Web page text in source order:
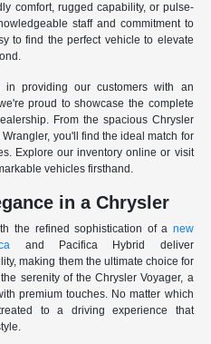
comfort, rugged capability, or pulse-
staff and commitment to
to find the perfect vehicle to elevate
providing our customers with an
proud to showcase the complete
From the spacious Chrysler
you'll find the ideal match for
Explore our inventory online or visit
vehicles firsthand.
in a Chrysler
the refined sophistication of a new
and Pacifica Hybrid deliver
making them the ultimate choice for
serenity of the Chrysler Voyager, a
premium touches. No matter which
to a driving experience that